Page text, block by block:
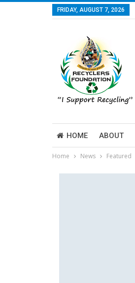
FRIDAY, AUGUST 7, 2026
HOME ABOUT
Home News Featured